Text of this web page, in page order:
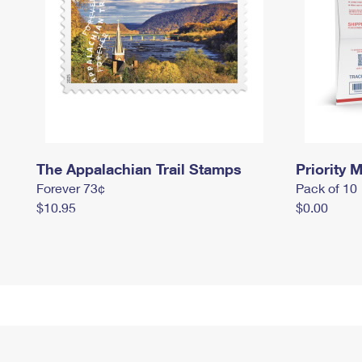
The Appalachian Trail Stamps
Forever 73¢
$10.95
Priority
Pack of 10
$0.00